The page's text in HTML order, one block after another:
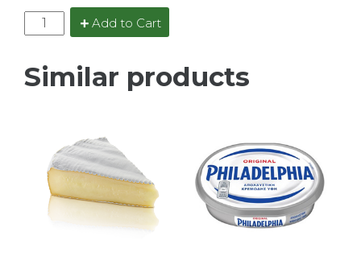
Add to Cart
Similar products